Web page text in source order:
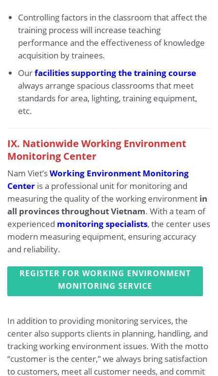
Controlling factors in the classroom that affect the
training process will increase teaching
performance and the effectiveness of knowledge
acquisition by trainees.
Ourfacilities supporting the training course
always arrange spacious classrooms that meet
standards for area, lighting, training equipment,
etc.
IX. Nationwide Working Environment
Monitoring Center
Nam Viet’sWorking Environment Monitoring
Center is a professional unit for monitoring and
measuring the quality of the working environment in
all provinces throughout Vietnam. With a team of
experienced monitoring specialists, the center uses
modern measuring equipment, ensuring accuracy
and reliability.
REGISTER FOR WORKING ENVIRONMENT
MONITORING SERVICE
In addition to providing monitoring services, the
center also supports clients in planning, handling, and
tracking working environment issues. With the motto
“customer is the center,” we always bring satisfaction
to customers, meet all customer needs, and commit